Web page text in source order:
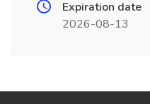
Expiration date
2026-08-13